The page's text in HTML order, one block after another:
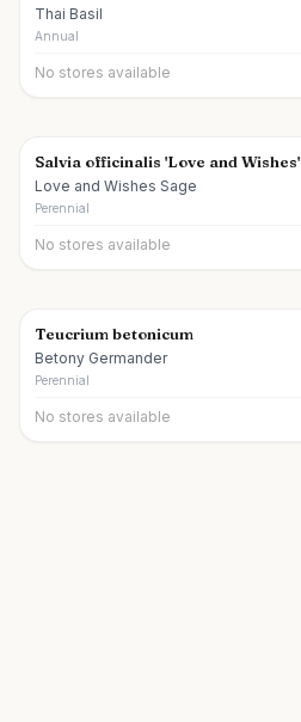
Thai Basil
Annual
No stores available
Salvia officinalis 'Love and Wishes'
Love and Wishes Sage
Perennial
No stores available
Teucrium betonicum
Betony Germander
Perennial
No stores available